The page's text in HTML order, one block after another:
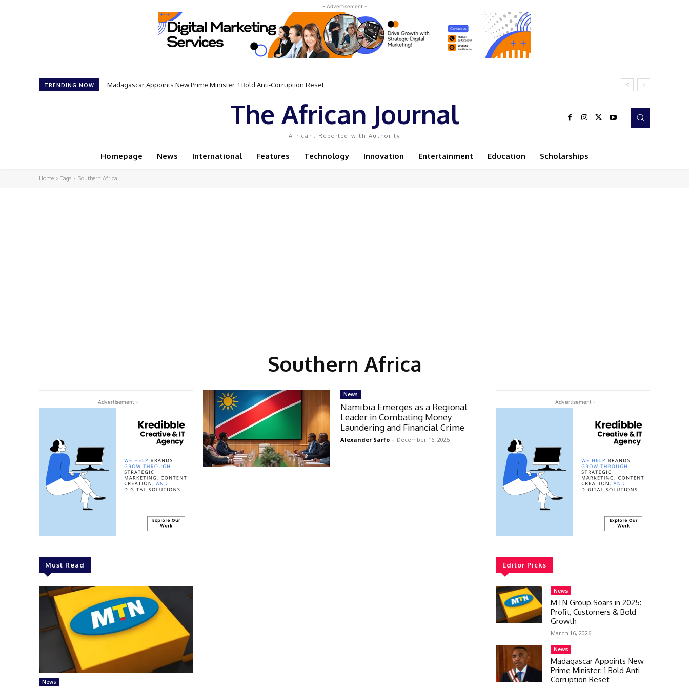
- Advertisement -
TRENDING NOW Madagascar Appoints New Prime Minister: 1 Bold Anti-Corruption Reset
The African Journal
African, Reported with Authority
Homepage News International Features Technology Innovation Entertainment Education Scholarships
Home Tags Southern Africa
Southern Africa
- Advertisement -
Must Read
News
News
Namibia Emerges as a Regional
Leader in Combating Money
Laundering and Financial Crime
Alexander Sarfo - December 16, 2025
- Advertisement -
Editor Picks
News
MTN Group Soars in 2025:
Profit, Customers & Bold
Growth
March 16, 2026
News
Madagascar Appoints New
Prime Minister: 1 Bold Anti-
Corruption Reset